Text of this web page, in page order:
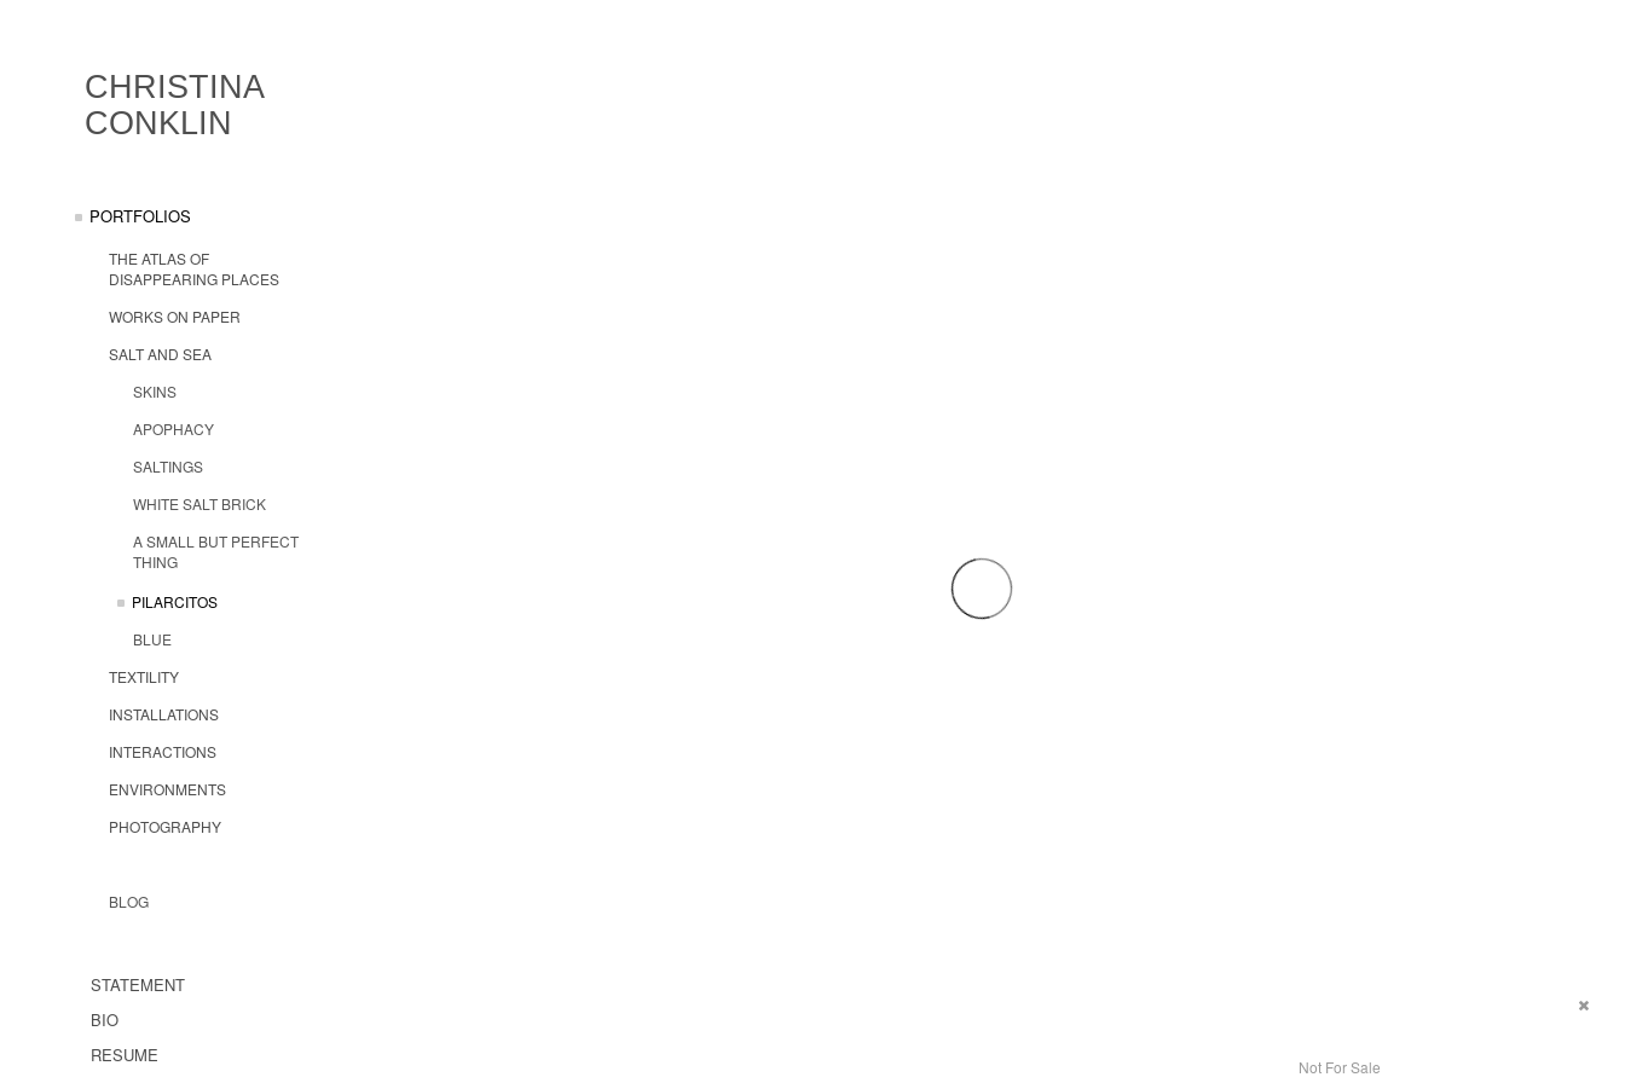
CHRISTINA
CONKLIN
PORTFOLIOS
THE ATLAS OF
DISAPPEARING PLACES
WORKS ON PAPER
SALT AND SEA
SKINS
APOPHACY
SALTINGS
WHITE SALT BRICK
A SMALL BUT PERFECT
THING
PILARCITOS
BLUE
TEXTILITY
INSTALLATIONS
INTERACTIONS
ENVIRONMENTS
PHOTOGRAPHY
BLOG
STATEMENT
BIO
RESUME
Not For Sale